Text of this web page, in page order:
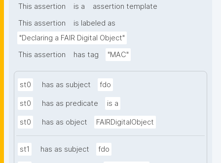
This assertion is a
assertion template
This assertion
is labeled as
"Declaring a FAIR Digital Object"
This assertion
has tag "MAC"
st0 has as subject fdo
st0 has as predicate is a
st0 has as object FAIRDigitalObject
st1 has as subject fdo